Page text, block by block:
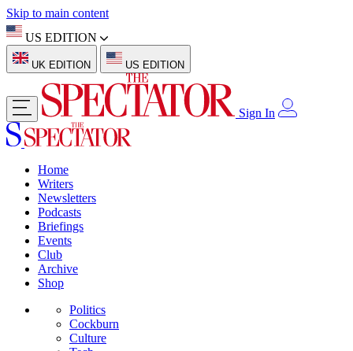
Skip to main content
US EDITION
UK EDITION US EDITION
Sign In
Home
Writers
Newsletters
Podcasts
Briefings
Events
Club
Archive
Shop
Politics
Cockburn
Culture